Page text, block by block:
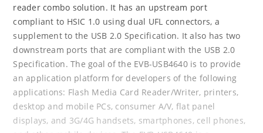
reader combo solution. It has an upstream port
compliant to HSIC 1.0 using dual UFL connectors, a
supplement to the USB 2.0 Specification. It also has two
downstream ports that are compliant with the USB 2.0
Specification. The goal of the EVB-USB4640 is to provide
an application platform for developers of the following
applications: Flash Media Card Reader/Writer, printers,
desktop and mobile PCs, consumer A/V, flat panel
displays, and 3G/4G handsets, smartphones, cell phones,